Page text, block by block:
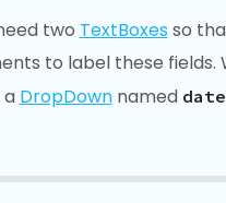
two TextBoxesso
to label these fields.
a DropDownnamed